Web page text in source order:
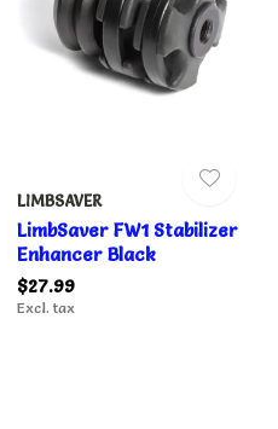
LIMBSAVER
LimbSaver FW1 Stabilizer
Enhancer Black
$27.99
Excl. tax